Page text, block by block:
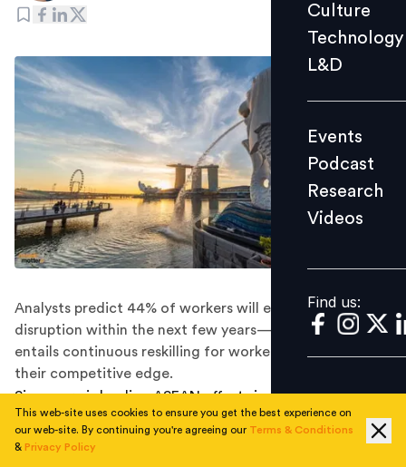
Events
Videos
Find us:
Culture
Technology
L&D
Events
Podcast
Research
Videos
Find us:
Analysts predict 44% of workers will experience skill
disruption within the next few years—a trend that
entails continuous reskilling for workers to maintain
their competitive edge.
Singapore is leading ASEAN efforts in developing the
potential of midcareer workers.
This web-site uses cookies to ensure you get the best experience on
our web-site. By continuing you're agreeing our Terms & Conditions
& Privacy Policy